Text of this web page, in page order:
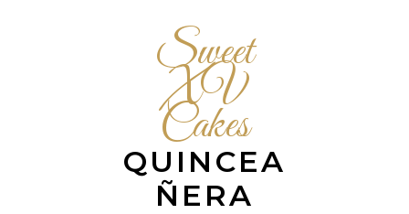
Sweet
XV
Cakes
QUINCEA
ÑERA